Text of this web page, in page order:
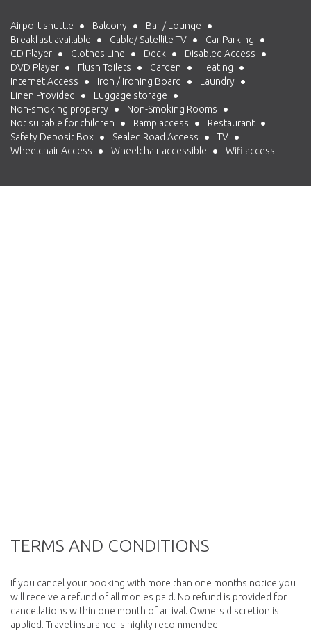
Airport shuttle Balcony
Bar / Lounge
Breakfast available
Cable/ Satellite TV
Car Parking
CD Player
Clothes Line Deck
Disabled Access
DVD Player
Flush Toilets Garden
Heating
Internet Access
Iron / Ironing Board
Laundry
Linen Provided
Luggage storage
Non-smoking property
Non-Smoking Rooms
Not suitable for children
Ramp access
Restaurant
Safety Deposit Box
Sealed Road Access
TV
Wheelchair Access
Wheelchair accessible Wifi access
TERMS AND CONDITIONS
If you cancel your booking with more than one months notice you
will receive a refund of all monies paid. No refund is provided for
cancellations within one month of arrival. Owners discretion is
applied. Travel insurance is highly recommended.